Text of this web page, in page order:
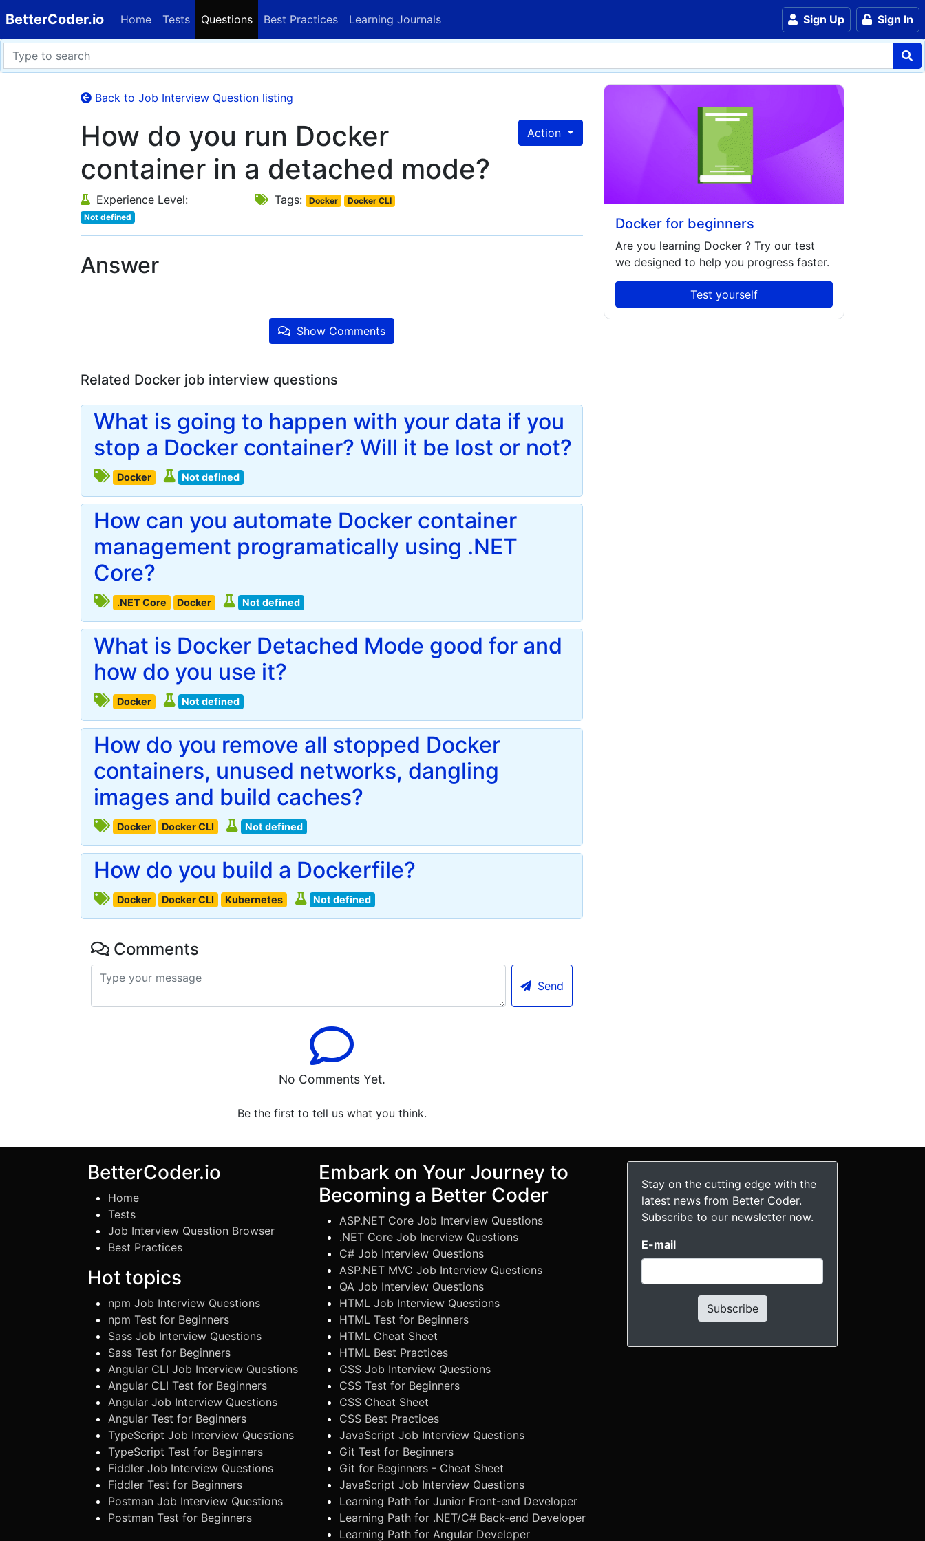
BetterCoder.io Home Tests Questions Best Practices Learning Journals Sign Up Sign In
Back to Job Interview Question listing
Action
How do you run Docker
container in a detached mode?
Experience Level:
Not defined
Tags: Docker Docker CLI
Answer
Show Comments
Related Docker job interview questions
What is going to happen with your data if you
stop a Docker container? Will it be lost or not?
Docker Not defined
How can you automate Docker container
management programatically using .NET
Core?
.NET Core Docker Not defined
What is Docker Detached Mode good for and
how do you use it?
Docker Not defined
How do you remove all stopped Docker
containers, unused networks, dangling
images and build caches?
Docker Docker CLI Not defined
How do you build a Dockerfile?
Docker Docker CLI Kubernetes Not defined
Comments
Send
No Comments Yet.
Be the first to tell us what you think.
Docker for beginners
Are you learning Docker ? Try our test
we designed to help you progress faster.
Test yourself
BetterCoder.io
Home
Tests
Job Interview Question Browser
Best Practices
Hot topics
npm Job Interview Questions
npm Test for Beginners
Sass Job Interview Questions
Sass Test for Beginners
Angular CLI Job Interview Questions
Angular CLI Test for Beginners
Angular Job Interview Questions
Angular Test for Beginners
TypeScript Job Interview Questions
TypeScript Test for Beginners
Fiddler Job Interview Questions
Fiddler Test for Beginners
Postman Job Interview Questions
Postman Test for Beginners
Embark on Your Journey to
Becoming a Better Coder
ASP.NET Core Job Interview Questions
.NET Core Job Inerview Questions
C# Job Interview Questions
ASP.NET MVC Job Interview Questions
QA Job Interview Questions
HTML Job Interview Questions
HTML Test for Beginners
HTML Cheat Sheet
HTML Best Practices
CSS Job Interview Questions
CSS Test for Beginners
CSS Cheat Sheet
CSS Best Practices
JavaScript Job Interview Questions
Git Test for Beginners
Git for Beginners - Cheat Sheet
JavaScript Job Interview Questions
Learning Path for Junior Front-end Developer
Learning Path for .NET/C# Back-end Developer
Learning Path for Angular Developer
Stay on the cutting edge with the
latest news from Better Coder.
Subscribe to our newsletter now.
E-mail
Subscribe